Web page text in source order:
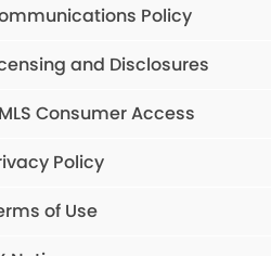
Policy
and Disclosures
Consumer Access
Policy
of Use